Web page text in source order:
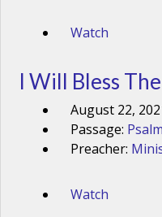
Watch
I Will Bless
August 22,
Passage:
Preacher:
Watch